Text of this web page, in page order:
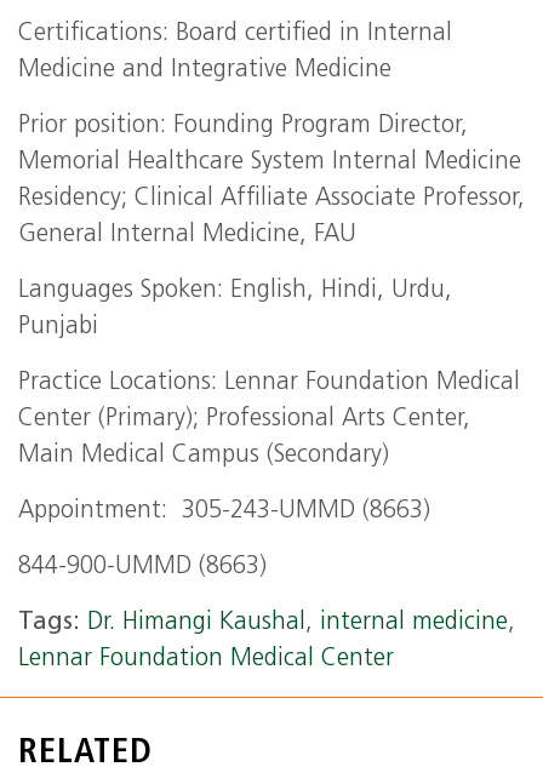
Certifications: Board certified in Internal
Medicine and Integrative Medicine
Prior position: Founding Program Director,
Memorial Healthcare System Internal Medicine
Residency; Clinical Affiliate Associate Professor,
General Internal Medicine, FAU
Languages Spoken: English, Hindi, Urdu,
Punjabi
Practice Locations: Lennar Foundation Medical
Center (Primary); Professional Arts Center,
Main Medical Campus (Secondary)
Appointment: 305-243-UMMD (8663)
844-900-UMMD (8663)
Tags: Dr. Himangi Kaushal, internal medicine,
Lennar Foundation Medical Center
RELATED